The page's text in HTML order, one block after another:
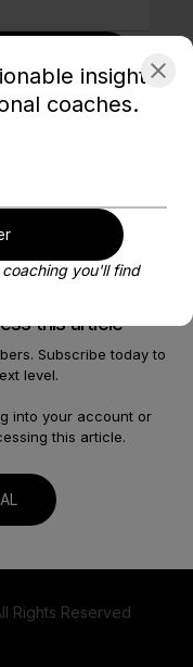
this article
Subscribe today to
level.
into your account or
this article.
insights
coaches.
you'll find
Help
FAQ
Contact us
Rights Reserved